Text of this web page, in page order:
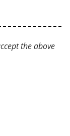
the above